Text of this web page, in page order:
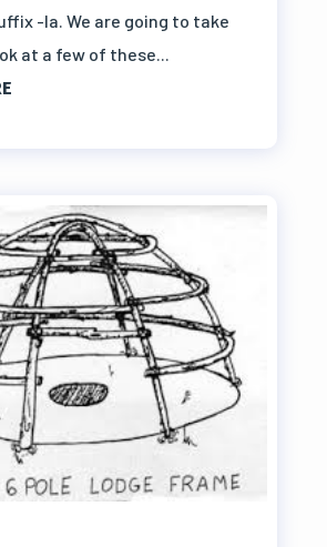
-la. We are going to take
at a few of these...